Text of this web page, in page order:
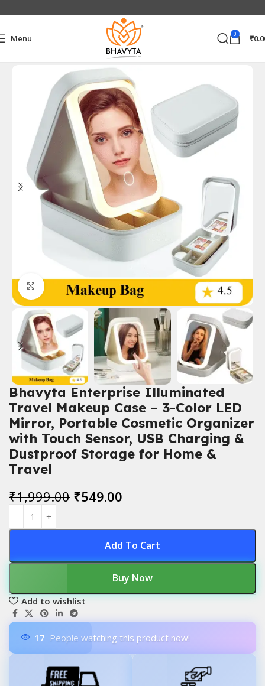
Menu 0 ₹
Personal Care Products
Click to enlarge
Bhavyta Enterprise Illuminated
Travel Makeup Case – 3-Color LED
Mirror, Portable Cosmetic Organizer
with Touch Sensor, USB Charging &
Dustproof Storage for Home &
Travel
₹1,999.00 ₹549.00
Add To Cart
Buy Now
Add to wishlist
17 People watching this product now!